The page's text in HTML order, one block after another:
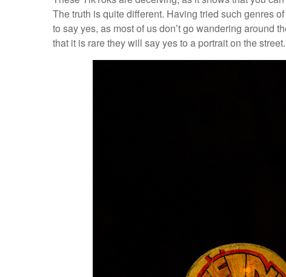
The truth is quite different. Having tried such genres
to say yes, as most of us don’t go wandering around
that it is rare they will say yes to a portrait on the street.